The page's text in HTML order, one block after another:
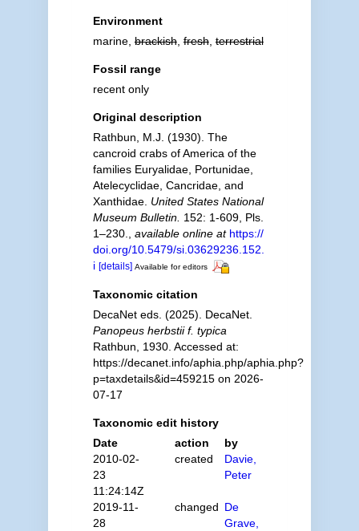
Environment
marine,brackish,fresh,terrestrial
Fossil range
recent only
Original description
Rathbun, M.J. (1930). The
cancroid crabs of America of the
families Euryalidae, Portunidae,
Atelecyclidae, Cancridae, and
Xanthidae. United States National
Museum Bulletin. 152: 1-609, Pls.
1–230.
available online at https://
doi.org/10.5479/si.03629236.152.
i [details] Available for editors
Taxonomic citation
DecaNet eds. (2025). DecaNet.
Panopeus herbstii f. typica
Rathbun, 1930. Accessed at:
https://decanet.info/aphia.php/aphia.php?
p=taxdetails&id=459215 on 2026-
07-17
Taxonomic edit history
Date
action
by
2010-02-
23
11:24:14Z
created
Davie,
Peter
2019-11-
28
changed De
Grave,